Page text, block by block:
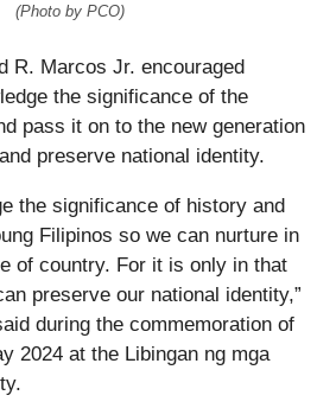
(Photo by PCO)
R. Marcos Jr. encouraged
the significance of the
pass it on to the new generation
preserve national identity.
the significance of history and
Filipinos so we can nurture in
of country. For it is only in that
preserve our national identity,”
during the commemoration of
2024 at the Libingan ng mga